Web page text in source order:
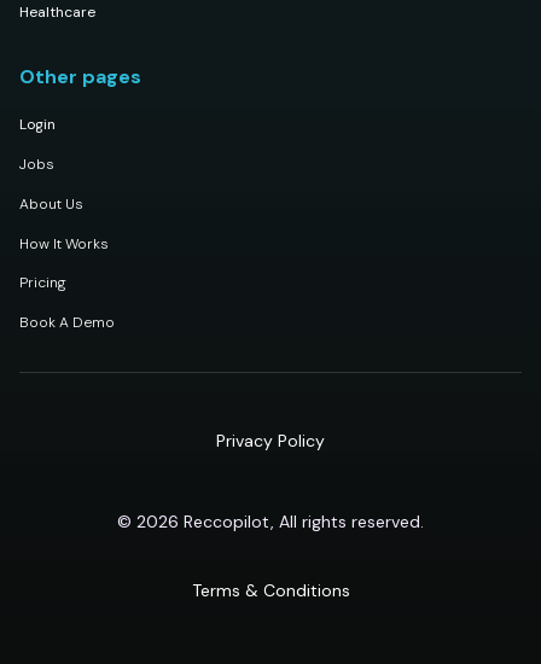
Healthcare
Other pages
Login
Jobs
About Us
How It Works
Pricing
Book A Demo
Privacy Policy
© 2026 Reccopilot, All rights reserved.
Terms & Conditions